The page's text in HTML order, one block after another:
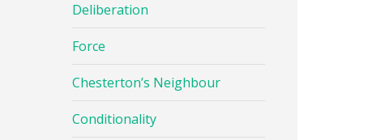
Deliberation
Force
Chesterton’s Neighbour
Conditionality